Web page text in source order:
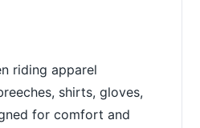
riding apparel
shirts, gloves,
for comfort and